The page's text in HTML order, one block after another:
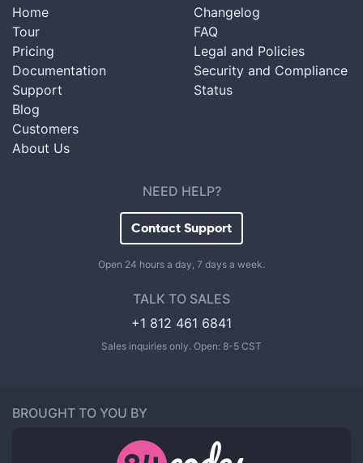
Home
Tour
Pricing
Documentation
Support
Blog
Customers
About Us
Changelog
FAQ
Legal and Policies
Security and Compliance
Status
NEED HELP?
Contact Support
Open 24 hours a day, 7 days a week.
TALK TO SALES
+1 812 461 6841
Sales inquiries only. Open: 8-5 CST
BROUGHT TO YOU BY